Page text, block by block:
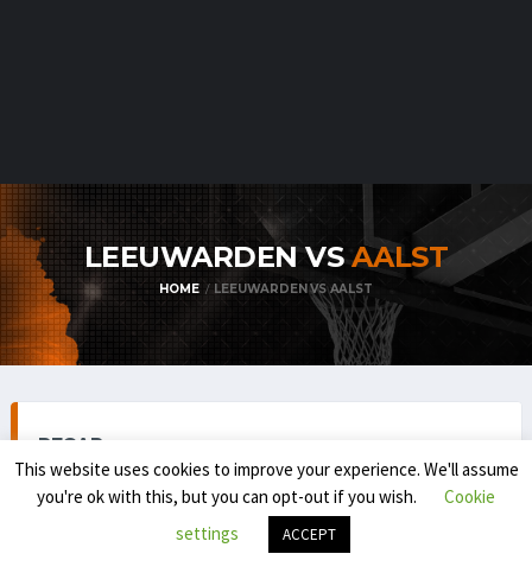
LEEUWARDEN VSAALST
HOME LEEUWARDEN VS AALST
RECAP
BELGIAN FIRST DIVISION / BNXT (REGULAR SEASON) 2025-
This website uses cookies to improve your experience. We'll assume
you're ok with this, but you can opt-out if you wish.
Cookie
settings
ACCEPT